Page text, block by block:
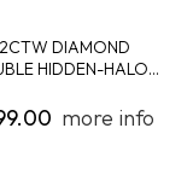
DIAMOND
HIDDEN-HALO
more info